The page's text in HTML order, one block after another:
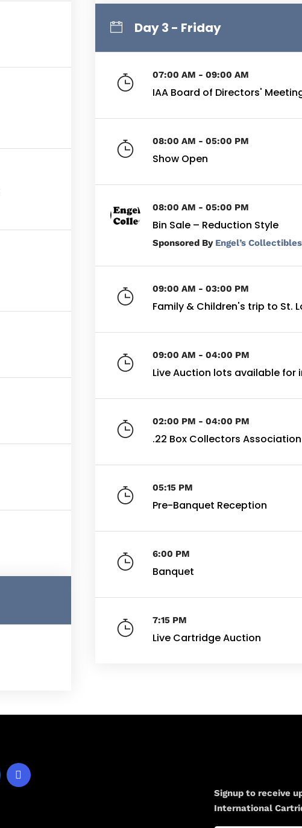
Day 3 - Friday
07:00 AM - 09:00 AM
IAA Board of Directors'
08:00 AM - 05:00 PM
Show Open
08:00 AM - 05:00 PM
Bin Sale – Reduction Style
By Engel’s Collectibles
09:00 AM - 03:00 PM
Family & Children's trip to St.
09:00 AM - 04:00 PM
Live Auction lots available for
02:00 PM - 04:00 PM
.22 Box Collectors
05:15 PM
Pre-Banquet Reception
6:00 PM
Banquet
7:15 PM
Live Cartridge Auction
Signup to receive
International